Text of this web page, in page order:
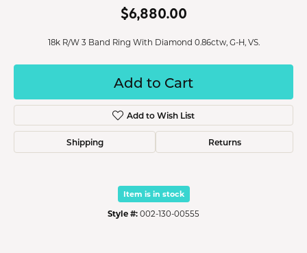
$6,880.00
18k R/W 3 Band Ring With Diamond 0.86ctw, G-H, VS.
Add to Cart
Add to Wish List
Shipping Returns
Item is in stock
Style #: 002-130-00555